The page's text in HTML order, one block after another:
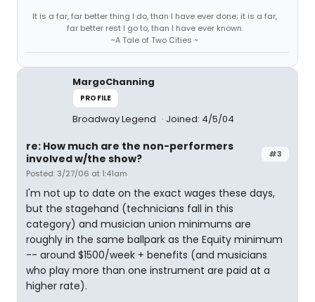
It is a far, far better thing I do, than I have ever done; it is a far,
far better rest I go to, than I have ever known.
~A Tale of Two Cities ~
MargoChanning
PROFILE
Broadway Legend Joined: 4/5/04
#3
re: How much are the non-performers
involved w/the show?
Posted: 3/27/06 at 1:41am
I'm not up to date on the exact wages these days,
but the stagehand (technicians fall in this
category) and musician union minimums are
roughly in the same ballpark as the Equity minimum
-- around $1500/week + benefits (and musicians
who play more than one instrument are paid at a
higher rate).